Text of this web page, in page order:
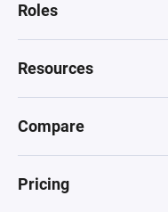
Roles
Resources
Compare
Pricing